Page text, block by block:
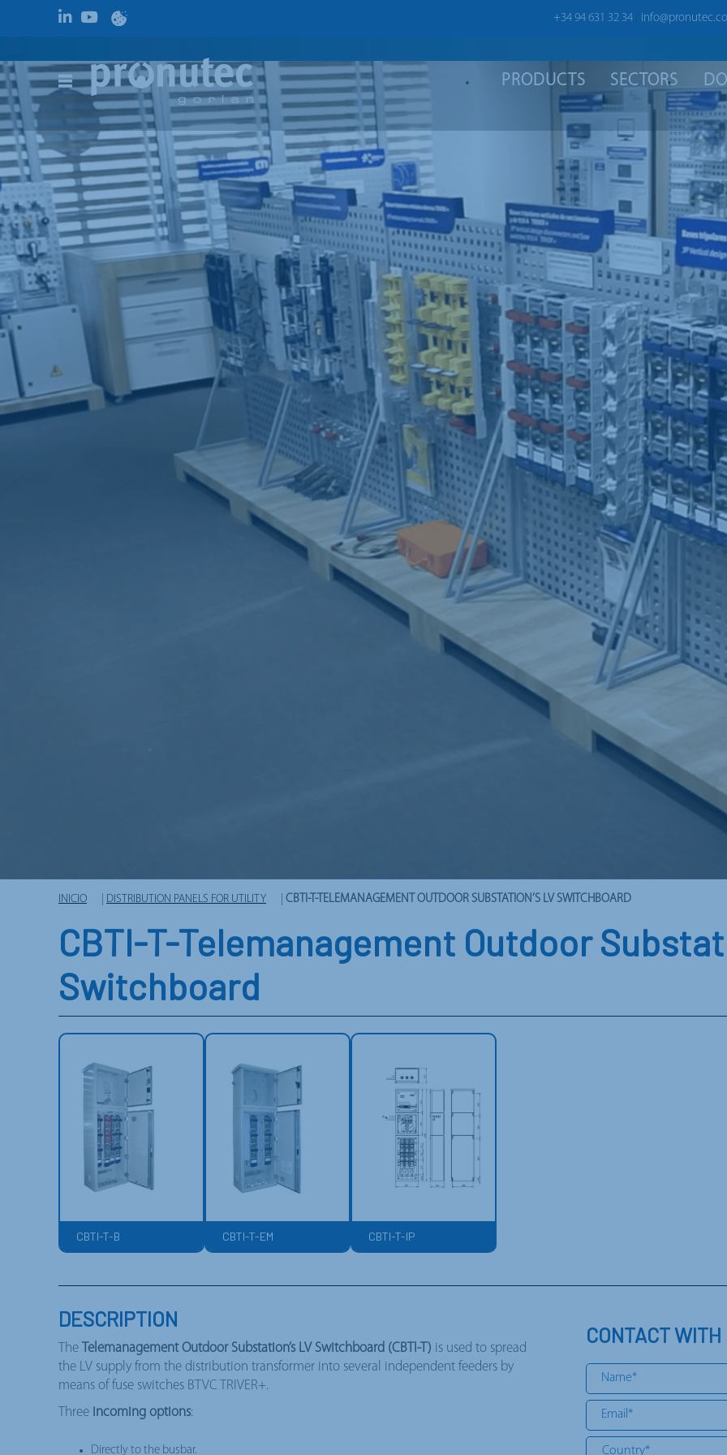
+34 94 631 32 34
PRODUCTS SECTORS
INICIO DISTRIBUTION PANELS FOR UTILITY CBTI-T-TELEMANAGEMENT OUTDOOR SUBSTATION’S LV SWITCHBOARD
CBTI-T-Telemanagement Outdoor
Switchboard
CBTI-T-B CBTI-T-EM CBTI-T-IP
DESCRIPTION
The Telemanagement Outdoor Substation’s LV Switchboard (CBTI-T) is used to spread
the LV supply from the distribution transformer into several independent feeders by
means of fuse switches BTVC TRIVER+.
Three incoming options:
Directly to the busbar.
CONTACT WITH